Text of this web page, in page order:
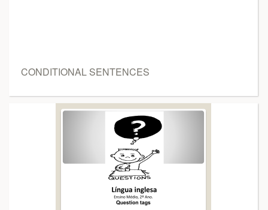
CONDITIONAL SENTENCES